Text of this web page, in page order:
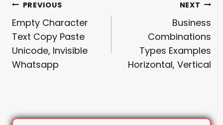
Post
Navigation
PREVIOUS
Empty Character
Text Copy Paste
Unicode, Invisible
Whatsapp
NEXT
Business
Combinations
Types Examples
Horizontal, Vertical